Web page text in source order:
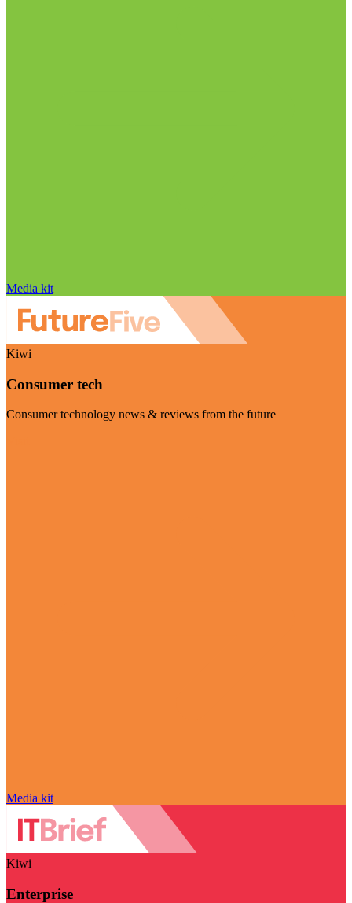
Media kit
Kiwi
Consumer tech
Consumer technology news & reviews from the future
Media kit
Kiwi
Enterprise